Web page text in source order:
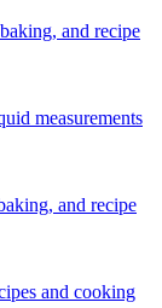
and recipe
measurements
and recipe
and cooking